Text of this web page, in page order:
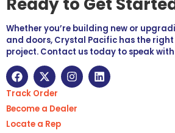
Whether you’re building new or
and doors, Crystal Pacific has the
project. Contact us today to speak
Track Order
Become a Dealer
Locate a Rep